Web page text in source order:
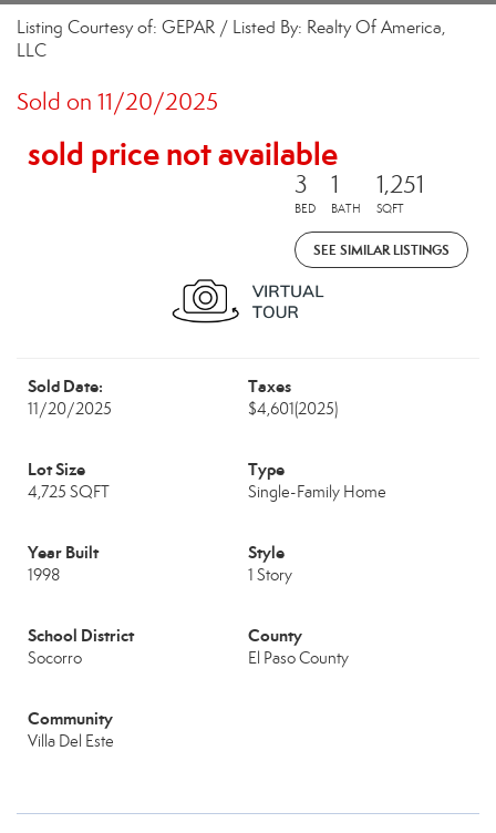
Listing Courtesy of: GEPAR / Listed By: Realty Of America,
LLC
Sold on 11/20/2025
sold price not available
3
BED
1
BATH
1,251
SQFT
SEE SIMILAR LISTINGS
Sold Date:
11/20/2025
Taxes
$4,601(2025)
Lot Size
4,725 SQFT
Type
Single-Family Home
Year Built
1998
Style
1 Story
School District
Socorro
County
El Paso County
Community
Villa Del Este